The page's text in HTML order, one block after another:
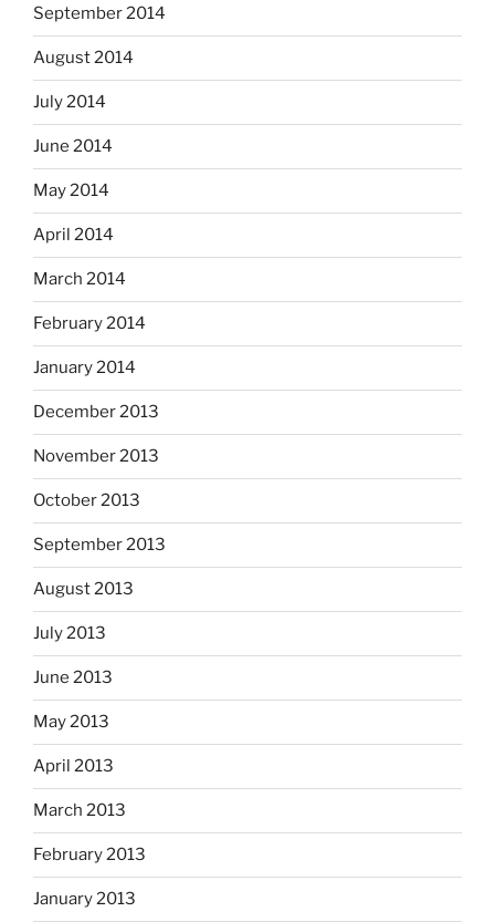
September 2014
August 2014
July 2014
June 2014
May 2014
April 2014
March 2014
February 2014
January 2014
December 2013
November 2013
October 2013
September 2013
August 2013
July 2013
June 2013
May 2013
April 2013
March 2013
February 2013
January 2013